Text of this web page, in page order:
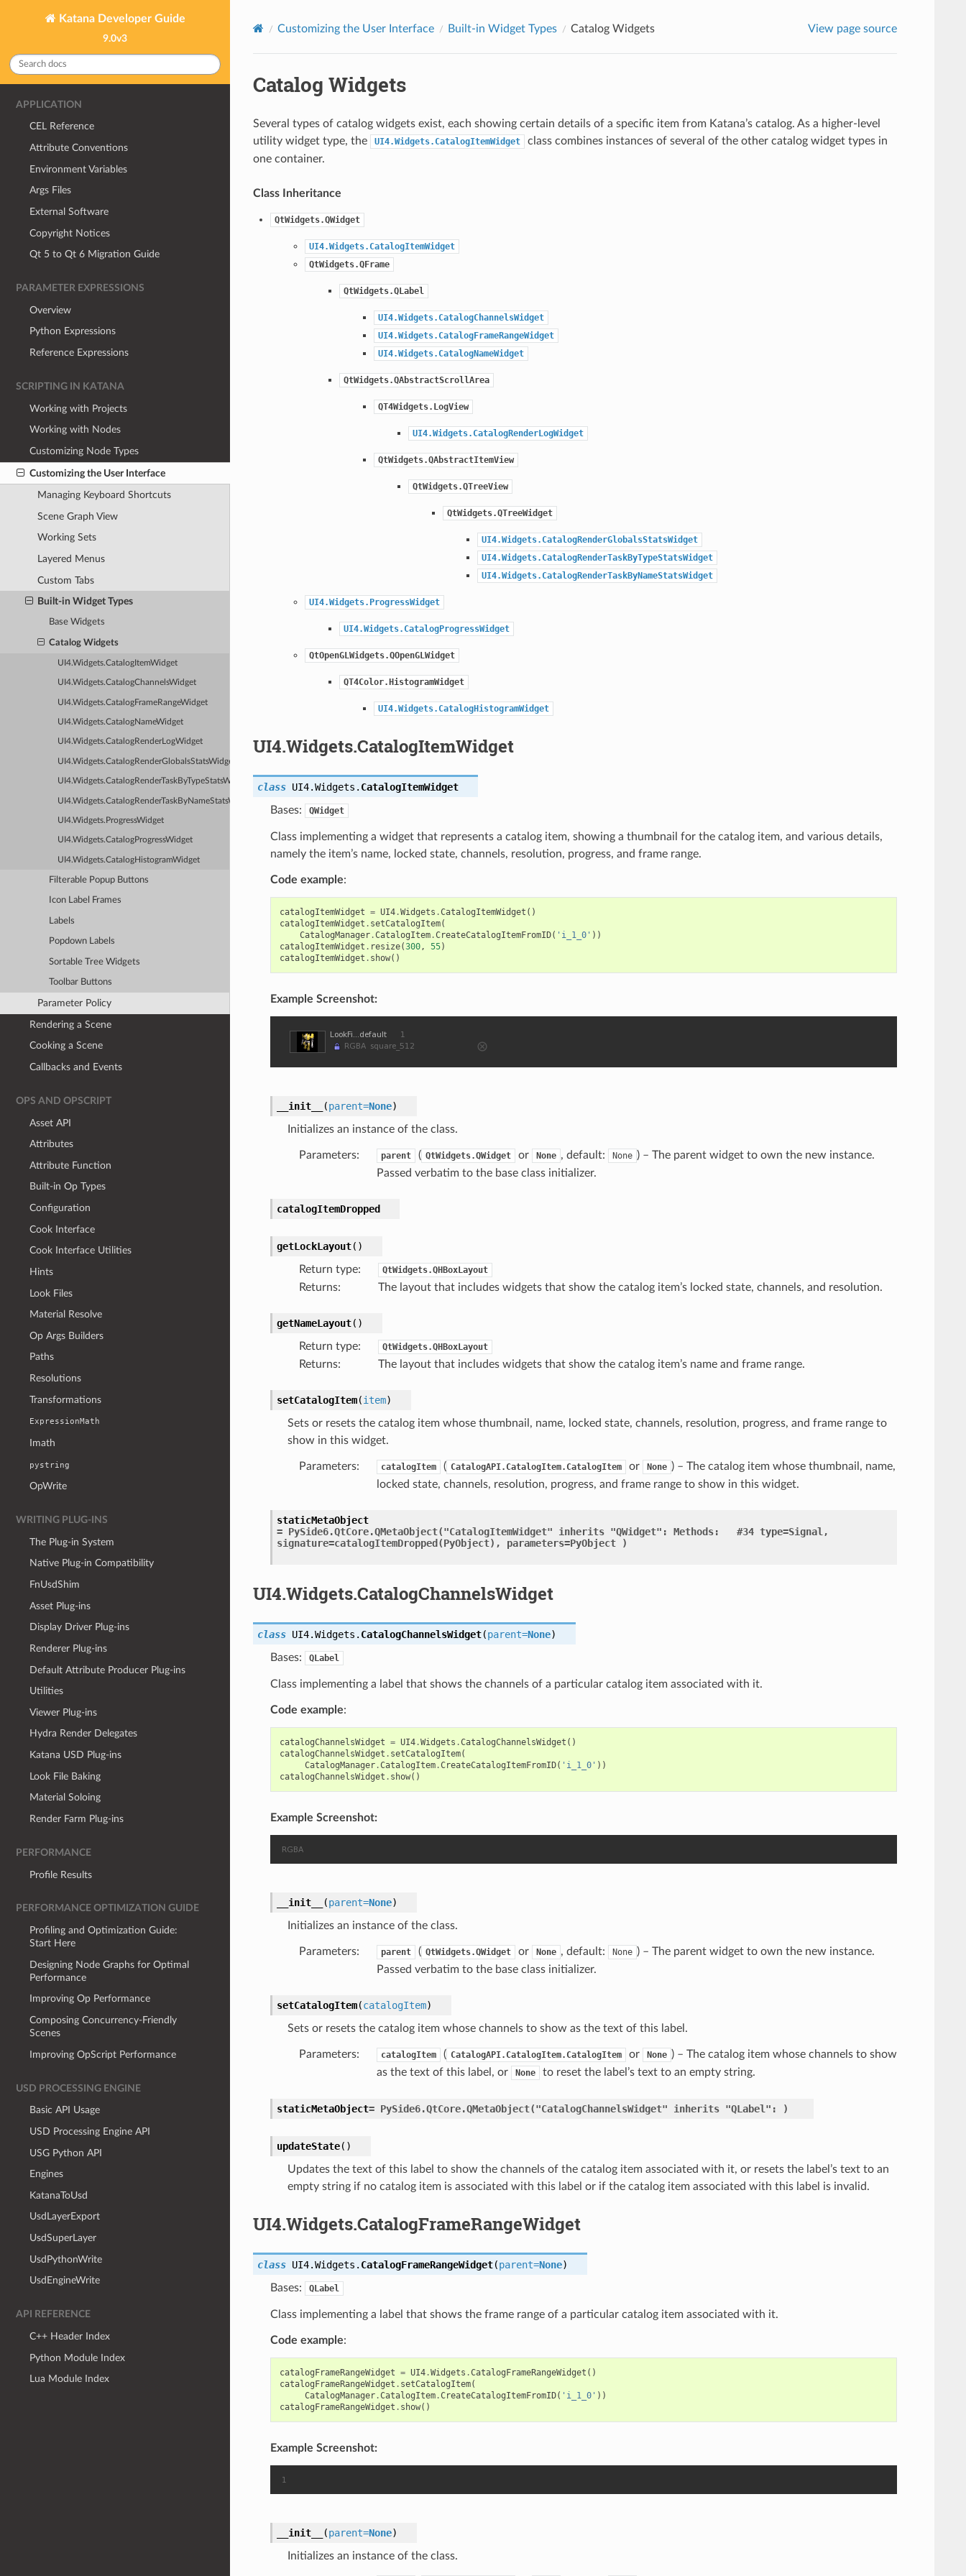
Katana Developer Guide
9.0v3
APPLICATION
CEL Reference
Attribute Conventions
Environment Variables
Args Files
External Software
Copyright Notices
Qt 5 to Qt 6 Migration Guide
PARAMETER EXPRESSIONS
Overview
Python Expressions
Reference Expressions
SCRIPTING IN KATANA
Working with Projects
Working with Nodes
Customizing Node Types
Customizing the User Interface
Managing Keyboard Shortcuts
Scene Graph View
Working Sets
Layered Menus
Custom Tabs
Built-in Widget Types
Base Widgets
Catalog Widgets
UI4.Widgets.CatalogItemWidget
UI4.Widgets.CatalogChannelsWidget
UI4.Widgets.CatalogFrameRangeWidget
UI4.Widgets.CatalogNameWidget
UI4.Widgets.CatalogRenderLogWidget
UI4.Widgets.CatalogRenderGlobalsStatsWidget
UI4.Widgets.CatalogRenderTaskByTypeStatsWidget
UI4.Widgets.CatalogRenderTaskByNameStatsWidget
UI4.Widgets.ProgressWidget
UI4.Widgets.CatalogProgressWidget
UI4.Widgets.CatalogHistogramWidget
Filterable Popup Buttons
Icon Label Frames
Labels
Popdown Labels
Sortable Tree Widgets
Toolbar Buttons
Parameter Policy
Rendering a Scene
Cooking a Scene
Callbacks and Events
OPS AND OPSCRIPT
Asset API
Attributes
Attribute Function
Built-in Op Types
Configuration
Cook Interface
Cook Interface Utilities
Hints
Look Files
Material Resolve
Op Args Builders
Paths
Resolutions
Transformations
ExpressionMath
Imath
pystring
OpWrite
WRITING PLUG-INS
The Plug-in System
Native Plug-in Compatibility
FnUsdShim
Asset Plug-ins
Display Driver Plug-ins
Renderer Plug-ins
Default Attribute Producer Plug-ins
Utilities
Viewer Plug-ins
Hydra Render Delegates
Katana USD Plug-ins
Look File Baking
Material Soloing
Render Farm Plug-ins
PERFORMANCE
Profile Results
PERFORMANCE OPTIMIZATION GUIDE
Profiling and Optimization Guide:
Start Here
Designing Node Graphs for Optimal
Performance
Improving Op Performance
Composing Concurrency-Friendly
Scenes
Improving OpScript Performance
USD PROCESSING ENGINE
Basic API Usage
USD Processing Engine API
USG Python API
Engines
KatanaToUsd
UsdLayerExport
UsdSuperLayer
UsdPythonWrite
UsdEngineWrite
API REFERENCE
C++ Header Index
Python Module Index
Lua Module Index
Customizing the User Interface Built-in Widget Types Catalog Widgets View page source
Catalog Widgets
Several types of catalog widgets exist, each showing certain details of a specific item from Katana’s catalog. As a higher-level
utility widget type, the
UI4.Widgets.CatalogItemWidget
class combines instances of several of the other catalog widget types in
one container.
Class Inheritance
QtWidgets.QWidget
UI4.Widgets.CatalogItemWidget
QtWidgets.QFrame
QtWidgets.QLabel
UI4.Widgets.CatalogChannelsWidget
UI4.Widgets.CatalogFrameRangeWidget
UI4.Widgets.CatalogNameWidget
QtWidgets.QAbstractScrollArea
QT4Widgets.LogView
UI4.Widgets.CatalogRenderLogWidget
QtWidgets.QAbstractItemView
QtWidgets.QTreeView
QtWidgets.QTreeWidget
UI4.Widgets.CatalogRenderGlobalsStatsWidget
UI4.Widgets.CatalogRenderTaskByTypeStatsWidget
UI4.Widgets.CatalogRenderTaskByNameStatsWidget
UI4.Widgets.ProgressWidget
UI4.Widgets.CatalogProgressWidget
QtOpenGLWidgets.QOpenGLWidget
QT4Color.HistogramWidget
UI4.Widgets.CatalogHistogramWidget
UI4.Widgets.CatalogItemWidget
class UI4.Widgets. CatalogItemWidget
Bases:
QWidget
Class implementing a widget that represents a catalog item, showing a thumbnail for the catalog item, and various details,
namely the item’s name, locked state, channels, resolution, progress, and frame range.
Code example:
catalogItemWidget = UI4.Widgets .CatalogItemWidget ()
catalogItemWidget . setCatalogItem(
CatalogManager.CatalogItem.CreateCatalogItemFromID( 'i_1_0' ))
catalogItemWidget . resize(300, 55)
catalogItemWidget . show()
Example Screenshot:
__init__ (parent=None)
Initializes an instance of the class.
Parameters: parent ( QtWidgets.QWidget or None , default: None ) – The parent widget to own the new instance.
Passed verbatim to the base class initializer.
catalogItemDropped
getLockLayout( )
Return type: QtWidgets.QHBoxLayout
Returns: The layout that includes widgets that show the catalog item’s locked state, channels, and resolution.
getNameLayout( )
Return type: QtWidgets.QHBoxLayout
Returns: The layout that includes widgets that show the catalog item’s name and frame range.
setCatalogItem(item)
Sets or resets the catalog item whose thumbnail, name, locked state, channels, resolution, progress, and frame range to
show in this widget.
Parameters: catalogItem ( CatalogAPI.CatalogItem.CatalogItem or None ) – The catalog item whose thumbnail, name,
locked state, channels, resolution, progress, and frame range to show in this widget.
staticMetaObject
= PySide6.QtCore.QMetaObject("CatalogItemWidget" inherits "QWidget": Methods: #34 type=Signal,
signature=catalogItemDropped(PyObject),
parameters=PyObject )
UI4.Widgets.CatalogChannelsWidget
class UI4.Widgets. CatalogChannelsWidget(parent=None)
Bases:
QLabel
Class implementing a label that shows the channels of a particular catalog item associated with it.
Code example:
catalogChannelsWidget = UI4.Widgets .CatalogChannelsWidget ()
catalogChannelsWidget . setCatalogItem(
CatalogManager.CatalogItem.CreateCatalogItemFromID( 'i_1_0' ))
catalogChannelsWidget . show()
Example Screenshot:
__init__ (parent=None)
Initializes an instance of the class.
Parameters: parent ( QtWidgets.QWidget or None , default: None ) – The parent widget to own the new instance.
Passed verbatim to the base class initializer.
setCatalogItem(catalogItem)
Sets or resets the catalog item whose channels to show as the text of this label.
Parameters: catalogItem ( CatalogAPI.CatalogItem.CatalogItem or None ) – The catalog item whose channels to show
as the text of this label, or
None to reset the label’s text to an empty string.
staticMetaObject= PySide6.QtCore.QMetaObject("CatalogChannelsWidget" inherits "QLabel": )
updateState( )
Updates the text of this label to show the channels of the catalog item associated with it, or resets the label’s text to an
empty string if no catalog item is associated with this label or if the catalog item associated with this label is invalid.
UI4.Widgets.CatalogFrameRangeWidget
class UI4.Widgets. CatalogFrameRangeWidget(parent=None)
Bases:
QLabel
Class implementing a label that shows the frame range of a particular catalog item associated with it.
Code example:
catalogFrameRangeWidget = UI4.Widgets .CatalogFrameRangeWidget ()
catalogFrameRangeWidget . setCatalogItem(
CatalogManager.CatalogItem.CreateCatalogItemFromID( 'i_1_0' ))
catalogFrameRangeWidget . show()
Example Screenshot:
__init__ (parent=None)
Initializes an instance of the class.